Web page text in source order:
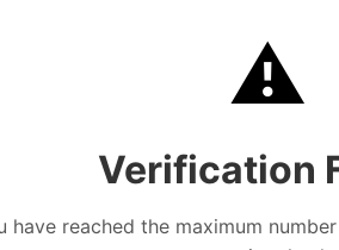
⚠️
Verification
have reached the maximum